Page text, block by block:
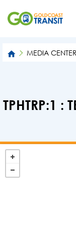
MEDIA CENTER
TPHTRP:1 :